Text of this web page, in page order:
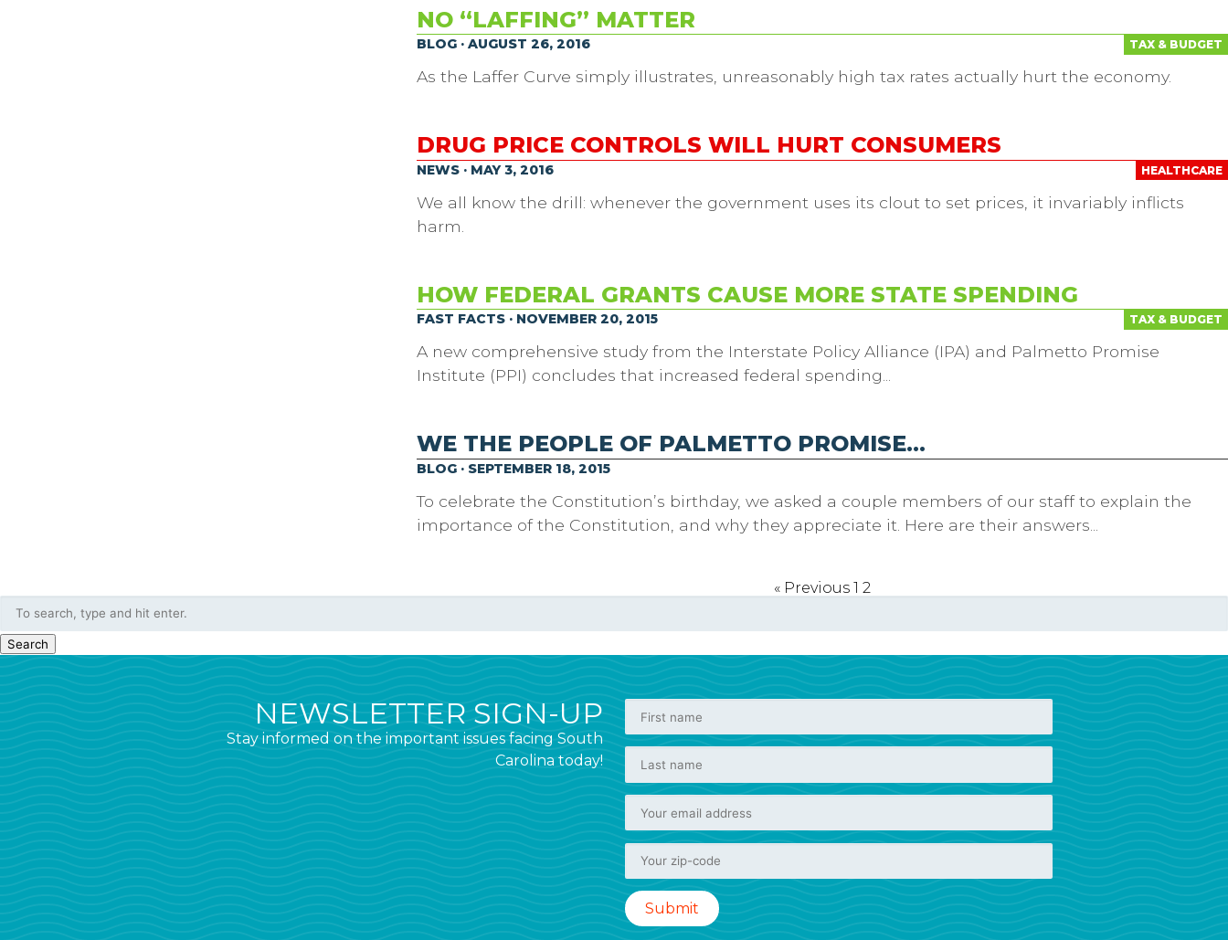
NO “LAFFING” MATTER
TAX & BUDGET
BLOG · AUGUST 26, 2016
As the Laffer Curve simply illustrates, unreasonably high tax rates actually hurt the economy.
DRUG PRICE CONTROLS WILL HURT CONSUMERS
HEALTHCARE
NEWS · MAY 3, 2016
We all know the drill: whenever the government uses its clout to set prices, it invariably inflicts
harm.
HOW FEDERAL GRANTS CAUSE MORE STATE SPENDING
TAX & BUDGET
FAST FACTS · NOVEMBER 20, 2015
A new comprehensive study from the Interstate Policy Alliance (IPA) and Palmetto Promise
Institute (PPI) concludes that increased federal spending...
WE THE PEOPLE OF PALMETTO PROMISE…
BLOG · SEPTEMBER 18, 2015
To celebrate the Constitution’s birthday, we asked a couple members of our staff to explain the
importance of the Constitution, and why they appreciate it. Here are their answers...
« Previous 1 2
Search
NEWSLETTER SIGN-UP
Stay informed on the important issues facing South
Carolina today!